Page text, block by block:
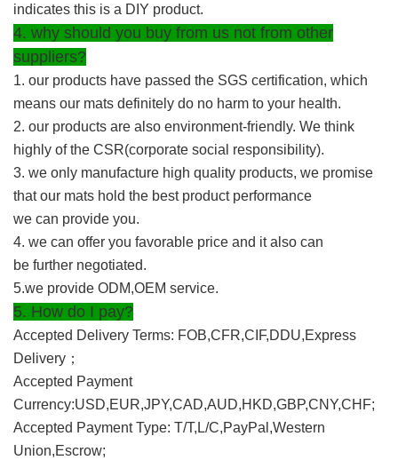
indicates this is a DIY product.
4. why should you buy from us not from other
suppliers?
1. our products have passed the SGS certification, which
means our mats definitely do no harm to your health.
2. our products are also environment-friendly. We think
highly of the CSR(corporate social responsibility).
3. we only manufacture high quality products, we promise
that our mats hold the best product performance
we can provide you.
4. we can offer you favorable price and it also can
be further negotiated.
5.we provide ODM,OEM service.
5. How do I pay?
Accepted Delivery Terms: FOB,CFR,CIF,DDU,Express
Delivery ；
Accepted Payment
Currency:USD,EUR,JPY,CAD,AUD,HKD,GBP,CNY,CHF;
Accepted Payment Type: T/T,L/C,PayPal,Western
Union,Escrow;